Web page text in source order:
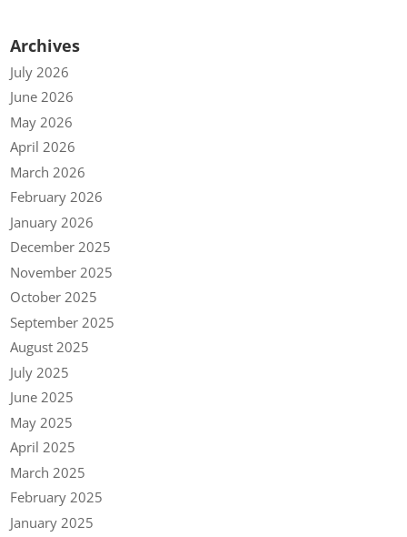
Archives
July 2026
June 2026
May 2026
April 2026
March 2026
February 2026
January 2026
December 2025
November 2025
October 2025
September 2025
August 2025
July 2025
June 2025
May 2025
April 2025
March 2025
February 2025
January 2025